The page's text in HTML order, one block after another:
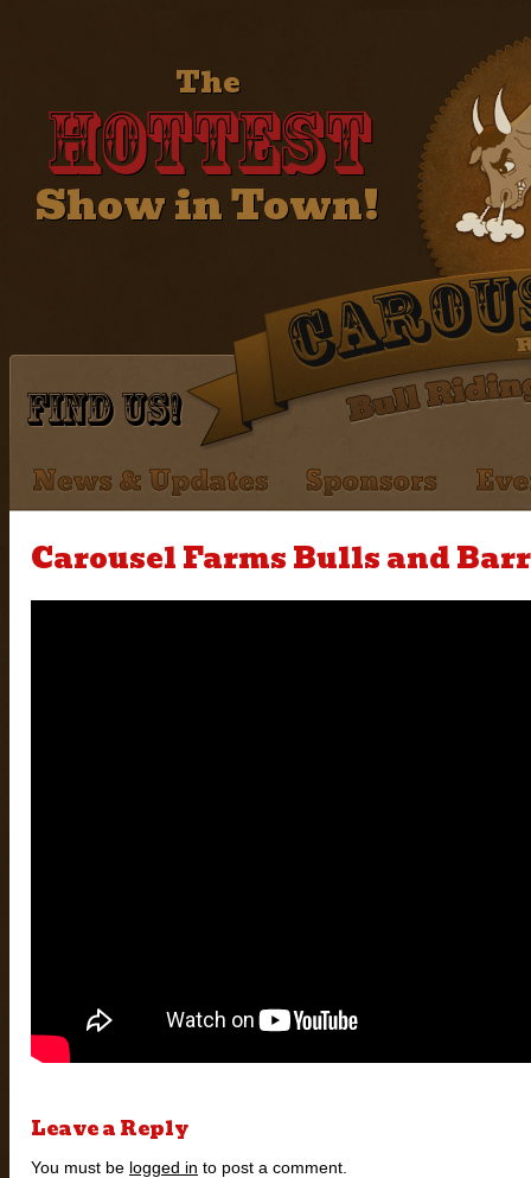
The
Hottest
Show in Town!
Find Us!
Carousel Farms Bulls and
Leave a Reply
You must be logged in to post a comment.